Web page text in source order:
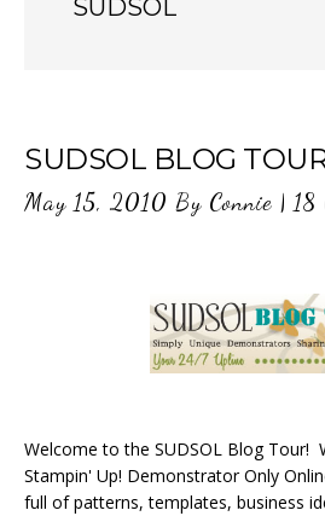
SUDSOL
SUDSOL BLOG
May 15, 2010 By Connie | 18
Welcome to the SUDSOL Blog Tour!
Stampin' Up! Demonstrator Only
full of patterns, templates, business